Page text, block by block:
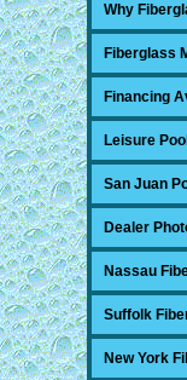
Why
Fiberglass
Financing
Leisure
San Juan
Dealer
Nassau
Suffolk
New York